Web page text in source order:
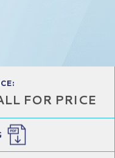
FOR PRICE